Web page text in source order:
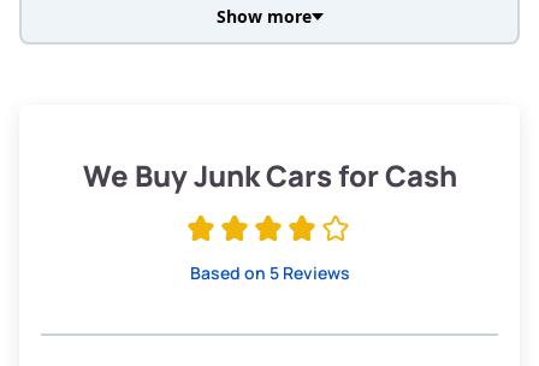
Low Value ($150/ton)
$285–$338
Show more
We Buy Junk Cars for Cash
Based on 5 Reviews